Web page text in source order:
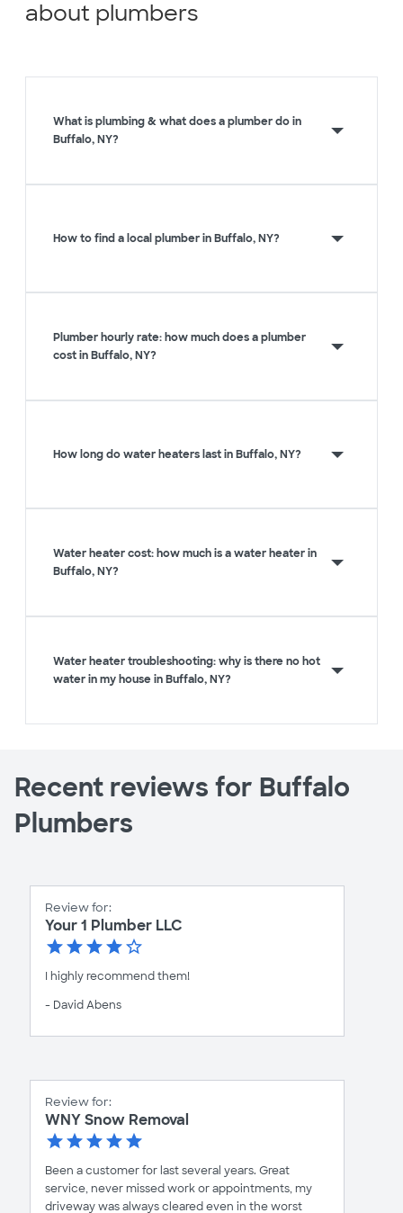
about plumbers
What is plumbing & what does a plumber do in
Buffalo, NY?
How to find a local plumber in Buffalo, NY?
Plumber hourly rate: how much does a plumber
cost in Buffalo, NY?
How long do water heaters last in Buffalo, NY?
Water heater cost: how much is a water heater in
Buffalo, NY?
Water heater troubleshooting: why is there no hot
water in my house in Buffalo, NY?
Recent reviews for Buffalo
Plumbers
Review for:
Your 1 Plumber LLC
I highly recommend them!
- David Abens
Review for:
WNY Snow Removal
Been a customer for last several years. Great
service, never missed work or appointments, my
driveway was always cleared even in the worst